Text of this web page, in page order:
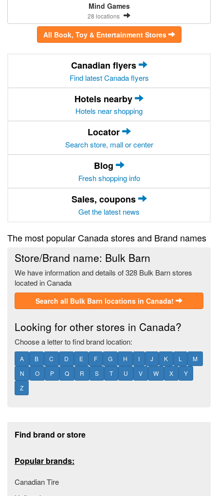
Mind Games
28 locations
All Book, Toy & Entertainment Stores
Canadian flyers
Find latest Canada flyers
Hotels nearby
Hotels near shopping
Locator
Search store, mall or center
Blog
Fresh shopping info
Sales, coupons
Get the latest news
The most popular Canada stores and Brand names
Store/Brand name: Bulk Barn
We have information and details of 328 Bulk Barn stores
located in Canada
Search all Bulk Barn locations in Canada!
Looking for other stores in Canada?
Choose a letter to find brand location:
A B C D E F G H I J K L
M
N
O P Q R S T U V W X
Y
Z
Find brand or store
Popular brands:
Canadian Tire